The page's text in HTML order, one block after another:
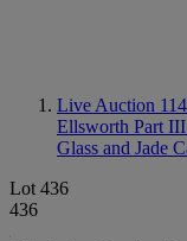
Live Auction
Ellsworth Part
Glass and Jade
Lot 436
436